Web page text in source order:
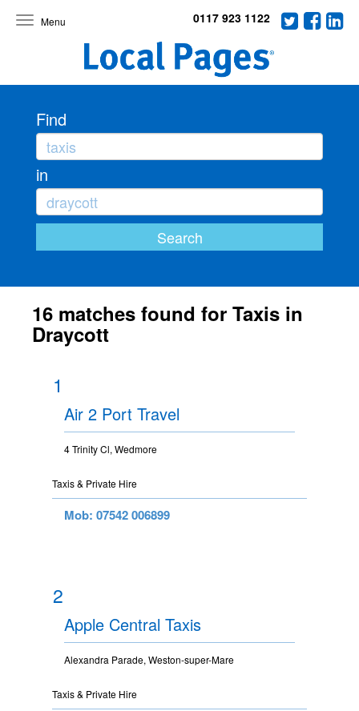
Toggle
0117 923 1122
Find
in
16 matches found for Taxis in
Draycott
1
Air 2 Port Travel
4 Trinity Cl, Wedmore
Taxis & Private Hire
Mob: 07542 006899
2
Apple Central Taxis
Alexandra Parade, Weston-super-Mare
Taxis & Private Hire